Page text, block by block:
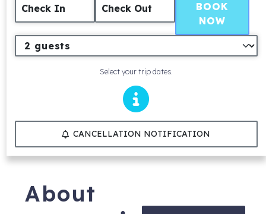
Check In Check Out
Select your trip dates.
BOOK
NOW
CANCELLATION NOTIFICATION
About